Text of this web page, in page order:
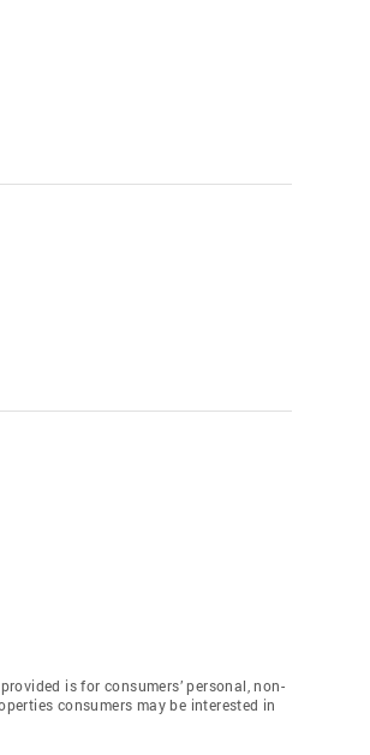
is for consumers’ personal, non-
consumers may be interested in